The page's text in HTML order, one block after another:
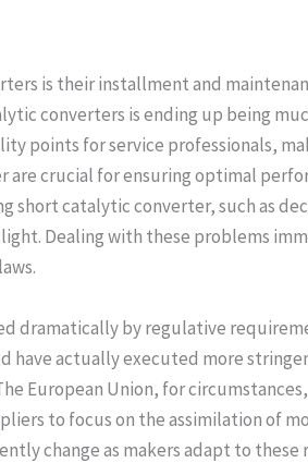
is their installment and
converters is ending up being
points for service professionals,
crucial for ensuring optimal
short catalytic converter, such as
Dealing with these problems
dramatically by regulative
have actually executed more
European Union, for
to focus on the assimilation of
change as makers adapt to